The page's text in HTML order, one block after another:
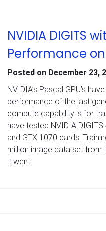
NVIDIA DIGITS
Performance
Posted on December 23,
NVIDIA’s Pascal GPU’s
performance of the last
compute capability is for
have tested NVIDIA
and GTX 1070 cards.
million image data set
it went.